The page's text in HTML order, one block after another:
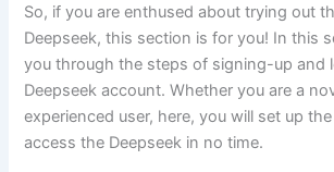
So, if you are enthused about trying out
Deepseek, this section is for you! In this
you through the steps of signing-up and
Deepseek account. Whether you are a
experienced user, here, you will set up
access the Deepseek in no time.